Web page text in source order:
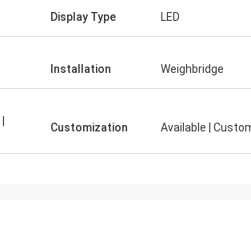
Display Type LED
Installation Weighbridge
Customization Available |